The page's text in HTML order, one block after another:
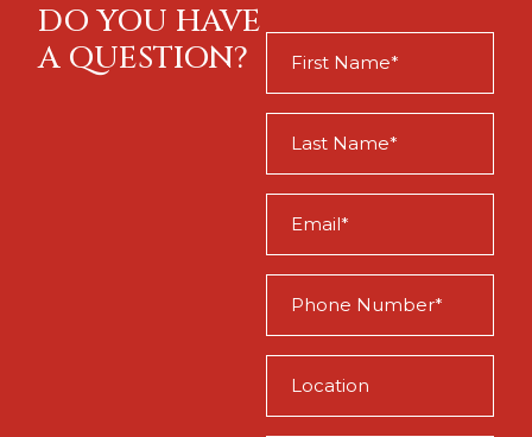
DO YOU HAVE
A QUESTION?
Name
Name
(Required)
(Required)
(Required)